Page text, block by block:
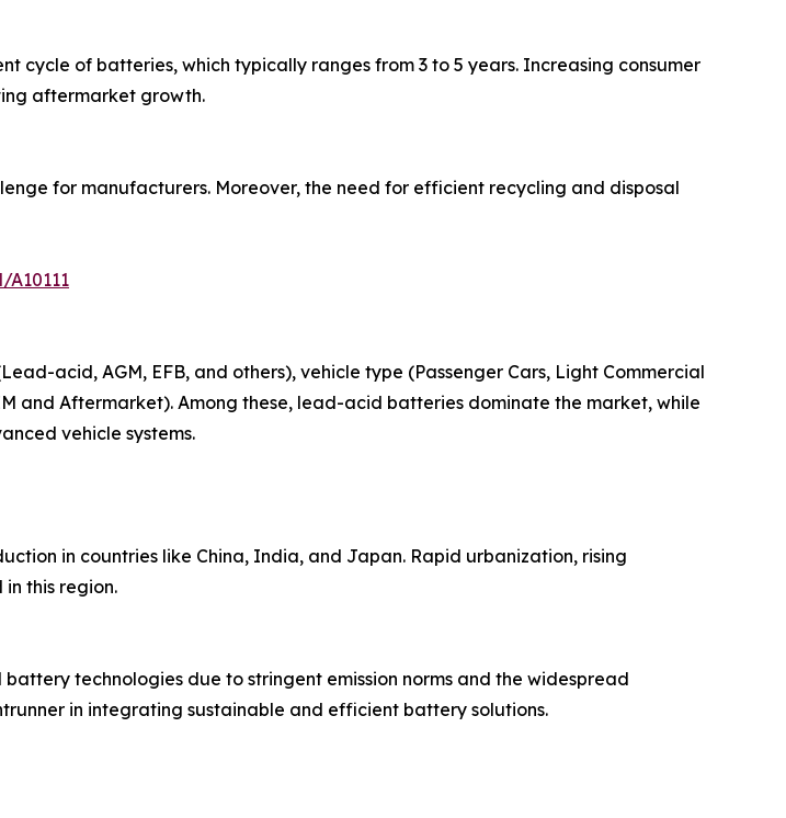
cycle of batteries, which typically ranges from 3 to 5 years. Increasing consumer
aftermarket growth.
for manufacturers. Moreover, the need for efficient recycling and disposal
acid, AGM, EFB, and others), vehicle type (Passenger Cars, Light Commercial
and Aftermarket). Among these, lead-acid batteries dominate the market, while
vehicle systems.
in countries like China, India, and Japan. Rapid urbanization, rising
this region.
technologies due to stringent emission norms and the widespread
in integrating sustainable and efficient battery solutions.